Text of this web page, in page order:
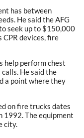
has between
He said the AFG
seek up to $150,000
CPR devices, fire
help perform chest
He said the
a point where they
on fire trucks dates
1992. The equipment
city.